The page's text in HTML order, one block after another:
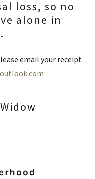
loss, so no
alone in
email your receipt